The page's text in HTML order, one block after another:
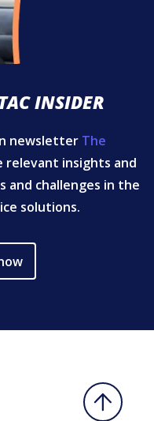
INSIDER
newsletter The
relevant insights and
and challenges in the
solutions.